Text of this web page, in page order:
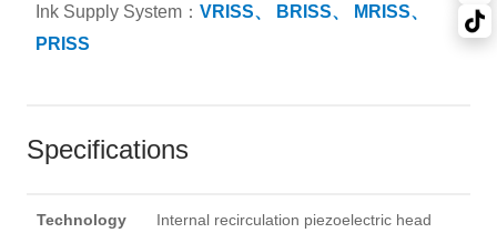
Ink Supply System：VRISS、 BRISS、
MRISS、
PRISS
Specifications
Technology Internal recirculation piezoelectric head